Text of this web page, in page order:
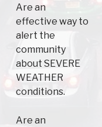
Are an
effective way to
alert the
community
about SEVERE
WEATHER
conditions.
Are an